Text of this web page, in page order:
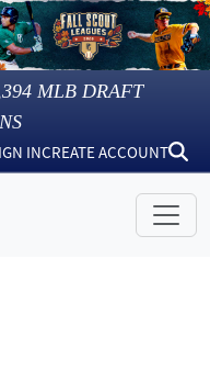
MLB DRAFT
INCREATE ACCOUNT